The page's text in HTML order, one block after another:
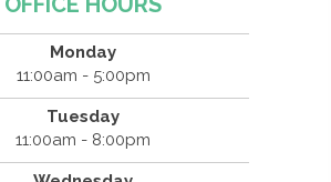
Monday
11:00am - 5:00pm
Tuesday
11:00am - 8:00pm